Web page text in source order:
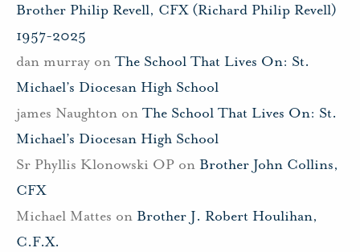
Brother Philip Revell, CFX (Richard Philip Revell)
1957-2025
dan murray on The School That Lives On: St.
Michael’s Diocesan High School
james Naughton on The School That Lives On: St.
Michael’s Diocesan High School
Sr Phyllis Klonowski OP on Brother John Collins,
CFX
Michael Mattes on Brother J. Robert Houlihan,
C.F.X.